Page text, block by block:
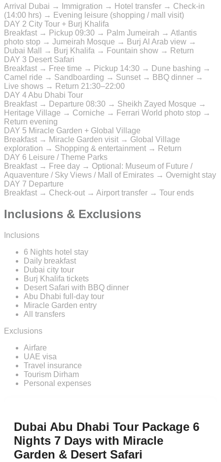
Arrival Dubai → Immigration → Hotel transfer → Check-in
(14:00 hrs) → Evening leisure (shopping / mall visit)
DAY 2 City Tour + Burj Khalifa
Breakfast → Pickup 09:30 → Palm Jumeirah → Atlantis
photo stop → Jumeirah Mosque → Burj Al Arab view →
Dubai Mall → Burj Khalifa → Fountain show → Return
DAY 3 Desert Safari
Breakfast → Free time → Pickup 14:30 → Dune bashing →
Camel ride → Sandboarding → Sunset → BBQ dinner →
Live shows → Return 21:30–22:00
DAY 4Abu Dhabi Tour
Breakfast → Departure 08:30 → Sheikh Zayed Mosque →
Heritage Village → Corniche → Ferrari World photo stop →
Return evening
DAY 5 Miracle Garden + Global Village
Breakfast → Miracle Garden visit → Global Village
exploration → Shopping & entertainment → Return
DAY 6 Leisure / Theme Parks
Breakfast → Free day → Optional: Museum of Future /
Aquaventure / Sky Views / Mall of Emirates → Overnight stay
DAY 7 Departure
Breakfast → Check-out → Airport transfer → Tour ends
Inclusions & Exclusions
Inclusions
6 Nights hotel stay
Daily breakfast
Dubai city tour
Burj Khalifa tickets
Desert Safari with BBQ dinner
Abu Dhabi full-day tour
Miracle Garden entry
All transfers
Exclusions
Airfare
UAE visa
Travel insurance
Tourism Dirham
Personal expenses
Dubai Abu Dhabi Tour Package 6
Nights 7 Days with Miracle
Garden & Desert Safari